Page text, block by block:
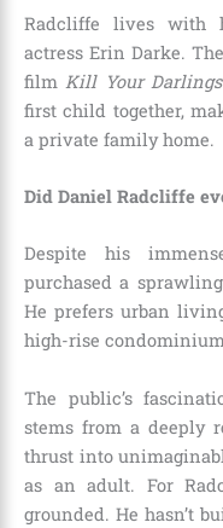
Radcliffe lives with
actress Erin Darke.
film Kill Your Darlings
first child together,
a private family home.
Did Daniel Radcliffe
Despite his
purchased a
He prefers urban
high-rise
The public’s
stems from a deeply
thrust into
as an adult. For
grounded. He hasn’t